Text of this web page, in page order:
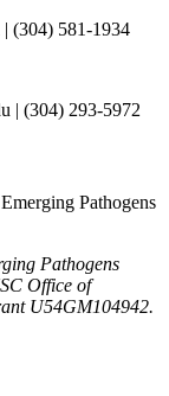
(304) 581-1934
| (304) 293-5972
Pathogens
Pathogens
Office of
U54GM104942.